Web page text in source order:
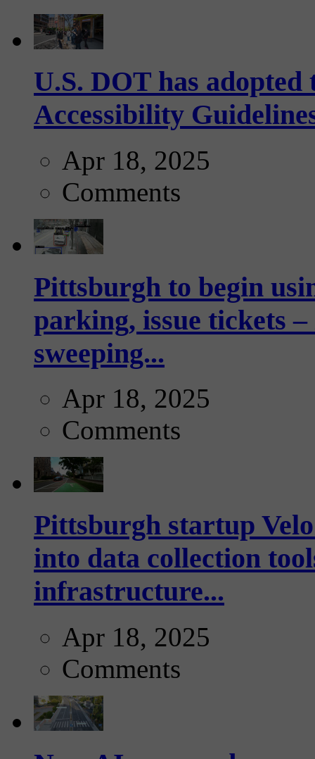
U.S. DOT has
Accessibility
Apr 18, 2025
Comments
Pittsburgh to begin
parking, issue tickets
sweeping...
Apr 18, 2025
Comments
Pittsburgh startup
into data collection
infrastructure...
Apr 18, 2025
Comments